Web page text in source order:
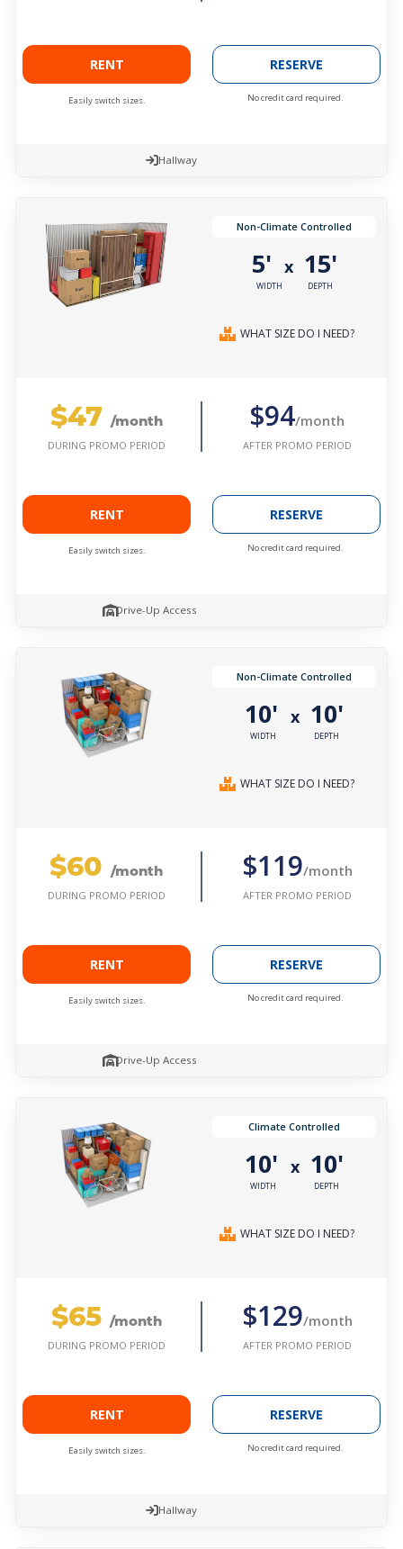
RENT
Easily switch sizes.
RESERVE
No credit card required.
Hallway
Non-Climate Controlled
5'
WIDTH
x 15'
DEPTH
WHAT SIZE DO I NEED?
$47 /month
DURING PROMO PERIOD
$94/month
AFTER PROMO PERIOD
RENT
Easily switch sizes.
RESERVE
No credit card required.
Drive-Up Access
Non-Climate Controlled
10'
WIDTH
x 10'
DEPTH
WHAT SIZE DO I NEED?
$60 /month
DURING PROMO PERIOD
$119/month
AFTER PROMO PERIOD
RENT
Easily switch sizes.
RESERVE
No credit card required.
Drive-Up Access
Climate Controlled
10'
WIDTH
x 10'
DEPTH
WHAT SIZE DO I NEED?
$65 /month
DURING PROMO PERIOD
$129/month
AFTER PROMO PERIOD
RENT
Easily switch sizes.
RESERVE
No credit card required.
Hallway